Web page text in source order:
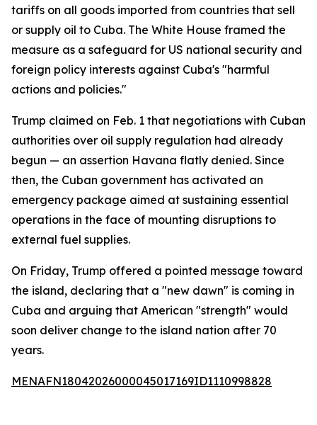
tariffs on all goods imported from countries that sell
or supply oil to Cuba. The White House framed the
measure as a safeguard for US national security and
foreign policy interests against Cuba's "harmful
actions and policies."
Trump claimed on Feb. 1 that negotiations with Cuban
authorities over oil supply regulation had already
begun — an assertion Havana flatly denied. Since
then, the Cuban government has activated an
emergency package aimed at sustaining essential
operations in the face of mounting disruptions to
external fuel supplies.
On Friday, Trump offered a pointed message toward
the island, declaring that a "new dawn" is coming in
Cuba and arguing that American "strength" would
soon deliver change to the island nation after 70
years.
MENAFN18042026000045017169ID1110998828